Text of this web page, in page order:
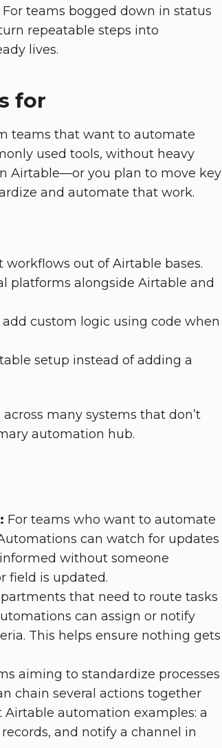
teams bogged down in status
repeatable steps into
lives.
for
teams that want to automate
used tools, without heavy
Airtable—or you plan to move key
and automate that work.
out of Airtable bases.
platforms alongside Airtable and
custom logic using code when
setup instead of adding a
many systems that don’t
automation hub.
For teams who want to automate
can watch for updates
without someone
field is updated.
that need to route tasks
can assign or notify
This helps ensure nothing gets
aiming to standardize processes
chain several actions together
automation examples: a
and notify a channel in